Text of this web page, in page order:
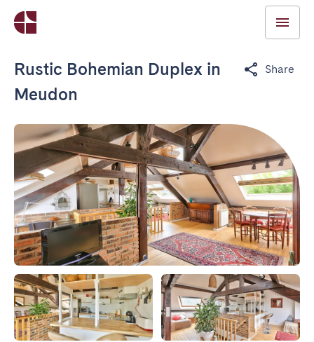
Rustic Bohemian Duplex in
Meudon
Share